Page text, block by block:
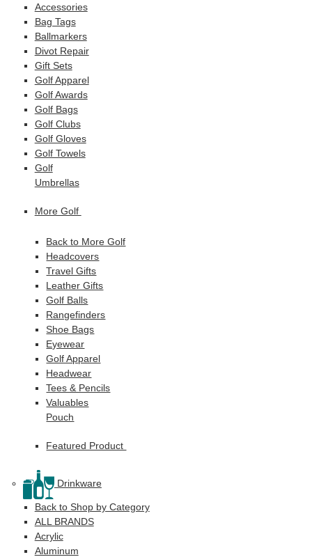
Accessories
Bag Tags
Ballmarkers
Divot Repair
Gift Sets
Golf Apparel
Golf Awards
Golf Bags
Golf Clubs
Golf Gloves
Golf Towels
Golf
Umbrellas
More Golf
Back to More Golf
Headcovers
Travel Gifts
Leather Gifts
Golf Balls
Rangefinders
Shoe Bags
Eyewear
Golf Apparel
Headwear
Tees & Pencils
Valuables
Pouch
Featured Product
Drinkware
Back to Shop by Category
ALL BRANDS
Acrylic
Aluminum